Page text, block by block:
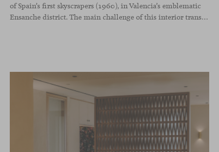
of Spain’s first skyscrapers (1960), in Valencia’s emblematic
Ensanche district. The main challenge of this interior transformation was to preserve its mid-century spirit while adapting it to contemporary needs.